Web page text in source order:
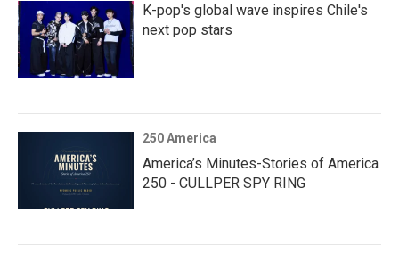
K-pop's global wave inspires Chile's
next pop stars
250 America
America’s Minutes-Stories of America
250 - CULLPER SPY RING